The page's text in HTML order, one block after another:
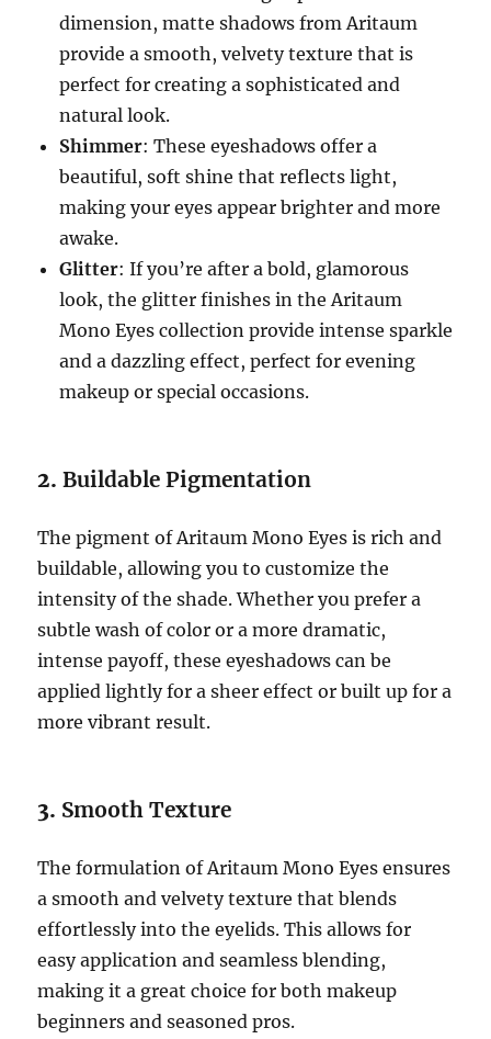
dimension, matte shadows from Aritaum
provide a smooth, velvety texture that is
perfect for creating a sophisticated and
natural look.
Shimmer: These eyeshadows offer a
beautiful, soft shine that reflects light,
making your eyes appear brighter and more
awake.
Glitter: If you’re after a bold, glamorous
look, the glitter finishes in the Aritaum
Mono Eyes collection provide intense sparkle
and a dazzling effect, perfect for evening
makeup or special occasions.
2.Buildable Pigmentation
The pigment of Aritaum Mono Eyes is rich and
buildable, allowing you to customize the
intensity of the shade. Whether you prefer a
subtle wash of color or a more dramatic,
intense payoff, these eyeshadows can be
applied lightly for a sheer effect or built up for a
more vibrant result.
3. Smooth Texture
The formulation of Aritaum Mono Eyes ensures
a smooth and velvety texture that blends
effortlessly into the eyelids. This allows for
easy application and seamless blending,
making it a great choice for both makeup
beginners and seasoned pros.